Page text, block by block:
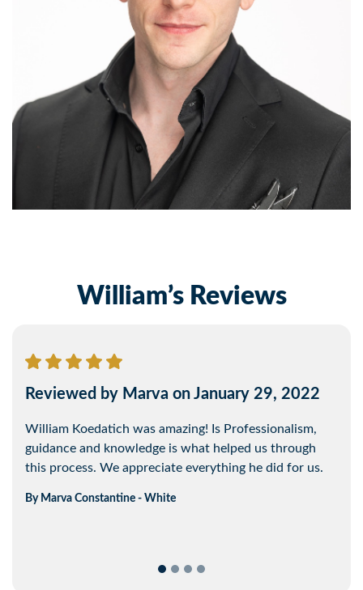
William’s Reviews
Reviewed by Marva on January 29, 2022
William Koedatich was amazing! Is Professionalism,
guidance and knowledge is what helped us through
this process. We appreciate everything he did for us.
By Marva Constantine - White
Reviewed by Jonathan on February 13,
Will was easy to talk to. Easy to get in touch with and
was able to communicate information in a simple way.
By JonathanKoert